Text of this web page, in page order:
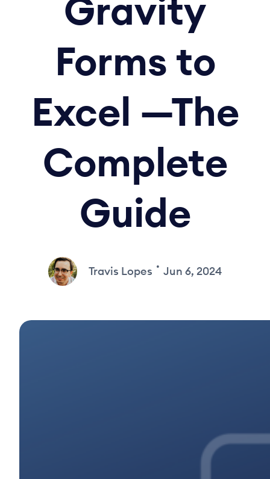
Gravity
Forms to
Excel —The
Complete
Guide
Travis Lopes • Jun 6, 2024